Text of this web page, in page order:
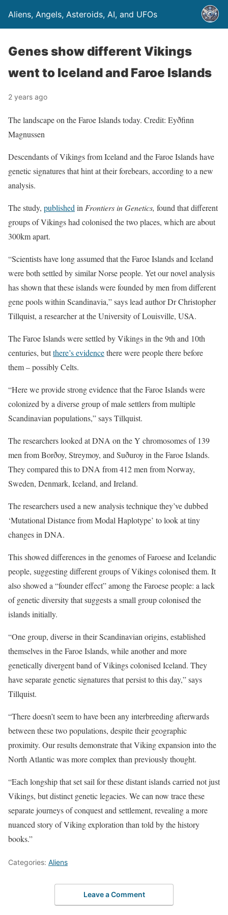
Aliens, Angels, Asteroids, AI, and UFOs
Genes show different Vikings
went to Iceland and Faroe Islands
2 years ago
The landscape on the Faroe Islands today. Credit: Eyðfinn
Magnussen
Descendants of Vikings from Iceland and the Faroe Islands have
genetic signatures that hint at their forebears, according to a new
analysis.
The study, published in Frontiers in Genetics, found that different
groups of Vikings had colonised the two places, which are about
300km apart.
“Scientists have long assumed that the Faroe Islands and Iceland
were both settled by similar Norse people. Yet our novel analysis
has shown that these islands were founded by men from different
gene pools within Scandinavia,” says lead author Dr Christopher
Tillquist, a researcher at the University of Louisville, USA.
The Faroe Islands were settled by Vikings in the 9th and 10th
centuries, butthere’s evidencethere were people there before
them – possibly Celts.
“Here we provide strong evidence that the Faroe Islands were
colonized by a diverse group of male settlers from multiple
Scandinavian populations,” says Tillquist.
The researchers looked at DNA on the Y chromosomes of 139
men from Borðoy, Streymoy, and Suðuroy in the Faroe Islands.
They compared this to DNA from 412 men from Norway,
Sweden, Denmark, Iceland, and Ireland.
The researchers used a new analysis technique they’ve dubbed
‘Mutational Distance from Modal Haplotype’ to look at tiny
changes in DNA.
This showed differences in the genomes of Faroese and Icelandic
people, suggesting different groups of Vikings colonised them. It
also showed a “founder effect” among the Faroese people: a lack
of genetic diversity that suggests a small group colonised the
islands initially.
“One group, diverse in their Scandinavian origins, established
themselves in the Faroe Islands, while another and more
genetically divergent band of Vikings colonised Iceland. They
have separate genetic signatures that persist to this day,” says
Tillquist.
“There doesn’t seem to have been any interbreeding afterwards
between these two populations, despite their geographic
proximity. Our results demonstrate that Viking expansion into the
North Atlantic was more complex than previously thought.
“Each longship that set sail for these distant islands carried not just
Vikings, but distinct genetic legacies. We can now trace these
separate journeys of conquest and settlement, revealing a more
nuanced story of Viking exploration than told by the history
books.”
Categories: Aliens
Leave a Comment